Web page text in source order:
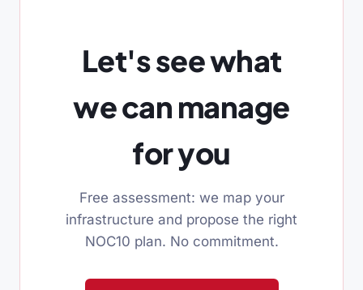
Let's see what
we can manage
for you
Free assessment: we map your
infrastructure and propose the right
NOC10 plan. No commitment.